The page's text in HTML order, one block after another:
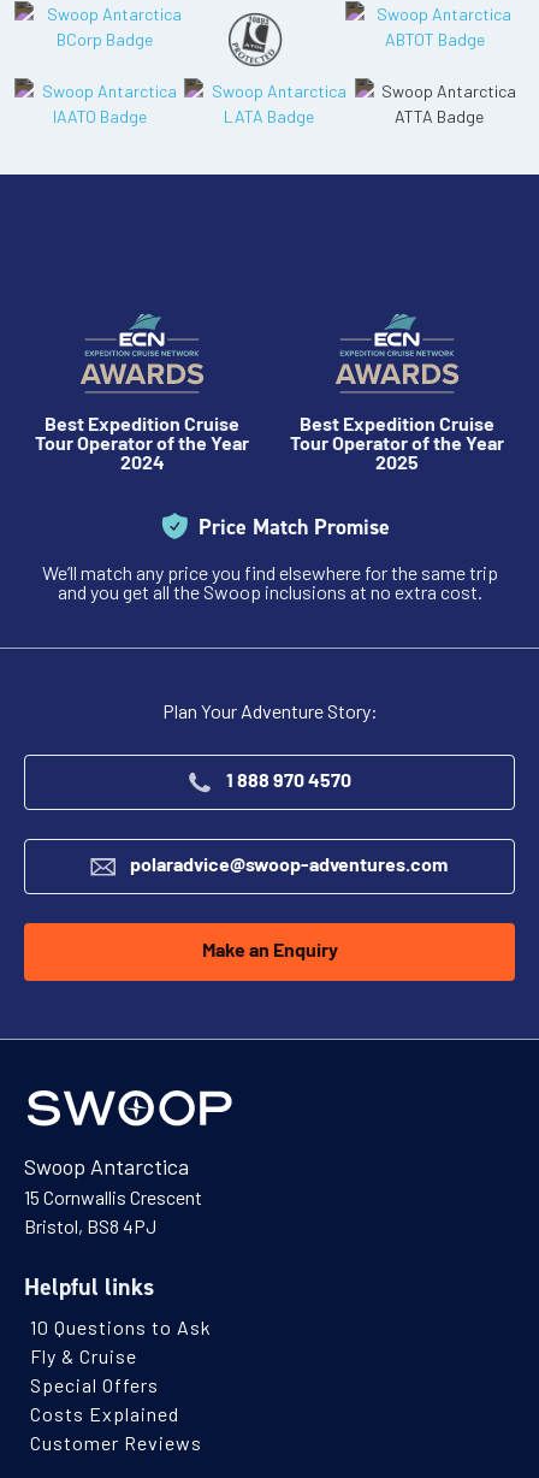
Best Expedition Cruise
Tour Operator of the Year
2024
Best Expedition Cruise
Tour Operator of the Year
2025
Price Match Promise
We’ll match any price you find elsewhere for the same trip
and you get all the Swoop inclusions at no extra cost.
Plan Your Adventure Story:
1 888 970 4570
polaradvice@swoop-adventures.com
Make an Enquiry
Swoop Antarctica
15 Cornwallis Crescent
Bristol, BS8 4PJ
Helpful links
10 Questions to Ask
Fly & Cruise
Special Offers
Costs Explained
Customer Reviews